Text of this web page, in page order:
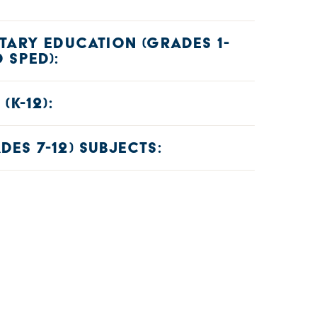
EDUCATION (GRADES 1-
SPED):
(K-12):
7-12) SUBJECTS: